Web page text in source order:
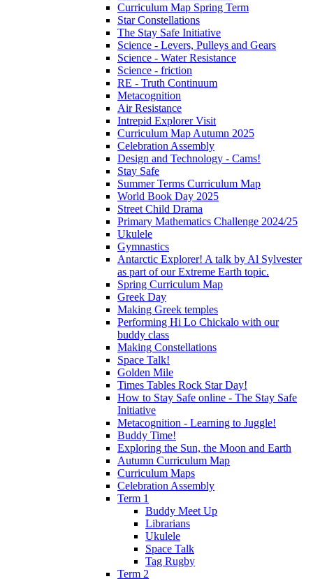
Curriculum Map Spring Term
Star Constellations
The Stay Safe Initiative
Science - Levers, Pulleys and Gears
Science - Water Resistance
Science - friction
RE - Truth Continuum
Metacognition
Air Resistance
Intrepid Explorer Visit
Curriculum Map Autumn 2025
Celebration Assembly
Design and Technology - Cams!
Stay Safe
Summer Terms Curriculum Map
World Book Day 2025
Street Child Drama
Primary Mathematics Challenge 2024/25
Ukulele
Gymnastics
Antarctic Explorer! A talk by Al Sylvester
as part of our Extreme Earth topic.
Spring Curriculum Map
Greek Day
Making Greek temples
Performing Hi Lo Chickalo with our
buddy class
Making Constellations
Space Talk!
Golden Mile
Times Tables Rock Star Day!
How to Stay Safe online - The Stay Safe
Initiative
Metacognition - Learning to Juggle!
Buddy Time!
Exploring the Sun, the Moon and Earth
Autumn Curriculum Map
Curriculum Maps
Celebration Assembly
Term 1
Buddy Meet Up
Librarians
Ukulele
Space Talk
Tag Rugby
Term 2